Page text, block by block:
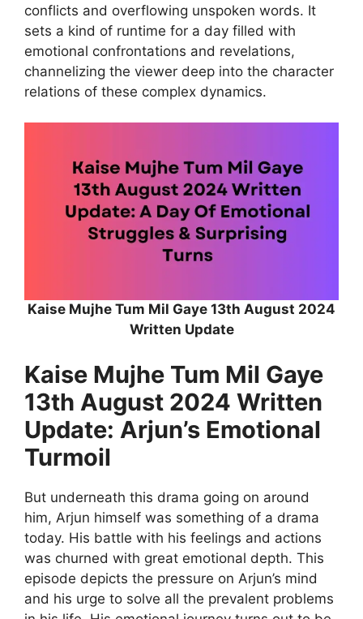
conflicts and overflowing unspoken words. It
sets a kind of runtime for a day filled with
emotional confrontations and revelations,
channelizing the viewer deep into the character
relations of these complex dynamics.
Kaise Mujhe Tum Mil Gaye 13th August 2024
Written Update
Kaise Mujhe Tum Mil Gaye
13th August 2024 Written
Update: Arjun’s Emotional
Turmoil
But underneath this drama going on around
him, Arjun himself was something of a drama
today. His battle with his feelings and actions
was churned with great emotional depth. This
episode depicts the pressure on Arjun’s mind
and his urge to solve all the prevalent problems